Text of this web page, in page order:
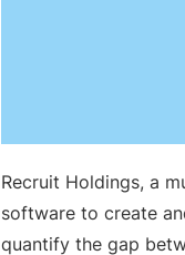
Recruit Holdings, a
software to create
quantify the gap